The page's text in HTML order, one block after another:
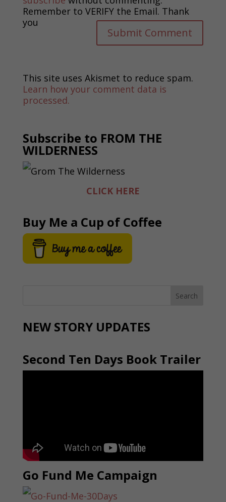
Remember to VERIFY the Email. Thank
you
This site uses Akismet to reduce spam.
Learn how your comment data is
processed.
Subscribe to FROM THE
WILDERNESS
CLICK HERE
Buy Me a Cup of Coffee
NEW STORY UPDATES
Second Ten Days Book Trailer
Go Fund Me Campaign